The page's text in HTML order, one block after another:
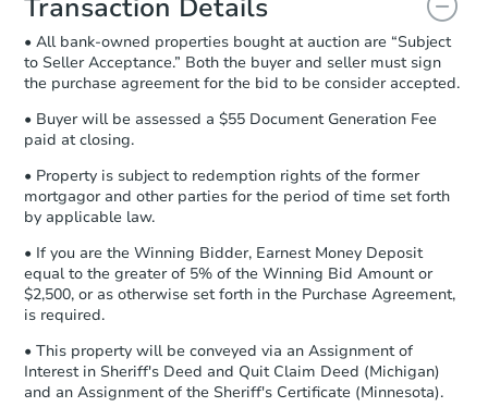
and sign.
Proof of Funds:You need to provide
Auction.com a copy of your Proof of
Funds by email within2 business
days.
Earnest Money Deposit:
otherwise specified on your purchase
agreement, you will need to send the
Earnest Money Deposit to the closing
receiving the transfer instructions.
Send Auction.com a copy of your
confirmation receipt within1
Transaction Details
• All bank-owned properties bought at auction are “Subject
to Seller Acceptance.” Both the buyer and seller must sign
the purchase agreement for the bid to be consider accepted.
• Buyer will be assessed a $55 Document Generation Fee
paid at closing.
• Property is subject to redemption rights of the former
mortgagor and other parties for the period of time set forth
by applicable law.
• If you are the Winning Bidder, Earnest Money Deposit
equal to the greater of 5% of the Winning Bid Amount or
$2,500, or as otherwise set forth in the Purchase Agreement,
is required.
• This property will be conveyed via an Assignment of
Interest in Sheriff's Deed and Quit Claim Deed (Michigan)
and an Assignment of the Sheriff's Certificate (Minnesota).